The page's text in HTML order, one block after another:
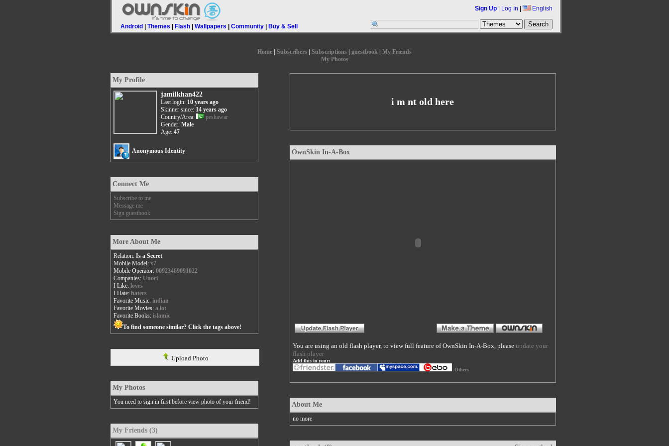
Android Themes Flash Wallpapers Community Buy & Sell
Sign Up Log In English
Home Subscribers Subscriptions guestbook
My Friends
My Photos
My Profile
jamilkhan422
Last login: 10 years ago
Skinner since: 14 years ago
Country/Area:
peshawar
Gender: Male
Age: 47
Anonymous Identity
Connect Me
Subscribe to me
Message me
Sign guestbook
More About Me
Relation: Is a Secret
Mobile Model: x7
Mobile Operator: 00923469091022
Companies: Unoci
I Like: lovrs
I Hate: haters
Favorite Music: indian
Favorite Movies: a lot
Favorite Books: islamic
To find someone similar? Click the tags above!
Upload Photo
My Photos
You need to sign in first before view photo of your friend!
My Friends (3)
i m nt old here
OwnSkin In-A-Box
You are using an old flash player, to view full feature of OwnSkin In-A-Box, please update your
flash player
Add this to your:
Others
About Me
no more